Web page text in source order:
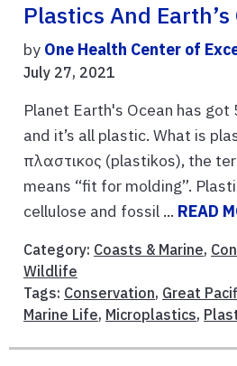
Plastics And
by One Health Center of
July 27, 2021
Planet Earth's Ocean has
and it’s all plastic. What is
πλαστικος (plastikos), the
means “fit for molding”.
cellulose and fossil ... READ
Category: Coasts & Marine,
Wildlife
Tags: Conservation, Great
Marine Life, Microplastics,